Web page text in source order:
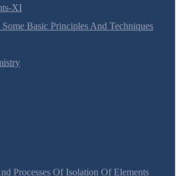
XI
Basic Principles And Techniques